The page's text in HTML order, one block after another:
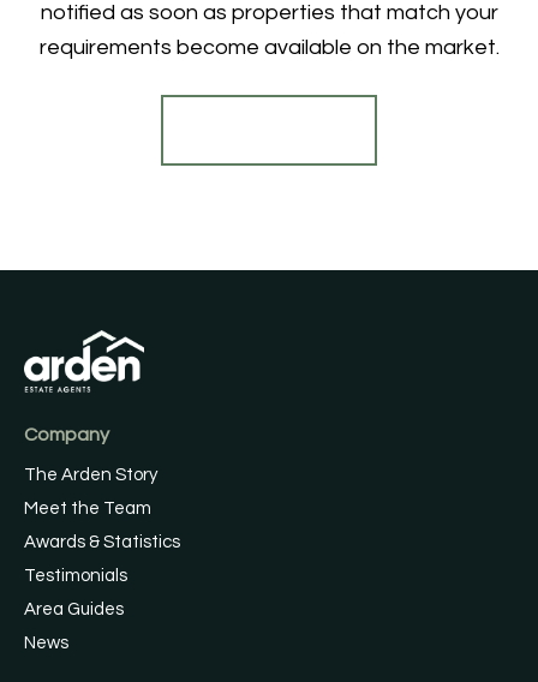
notified as soon as properties that match your
requirements become available on the market.
Company
The Arden Story
Meet the Team
Awards & Statistics
Testimonials
Area Guides
News